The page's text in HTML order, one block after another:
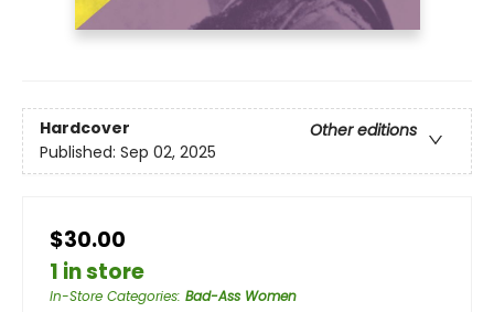
Hardcover
Other editions
Published: Sep 02, 2025
$30.00
1 in store
In-Store Categories: Bad-Ass Women